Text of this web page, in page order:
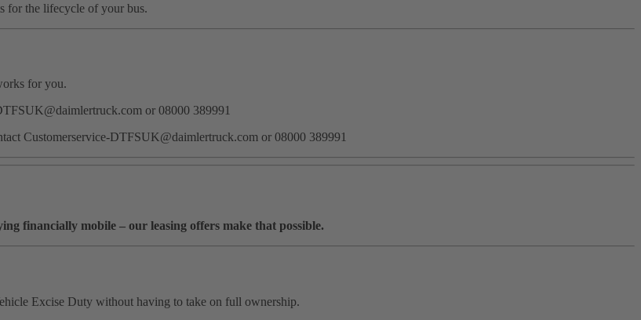
for the lifecycle of your bus.
for you.
or 08000 389991
Customerservice-DTFSUK@daimlertruck.com or 08000 389991
financially mobile – our leasing offers make that possible.
Excise Duty without having to take on full ownership.